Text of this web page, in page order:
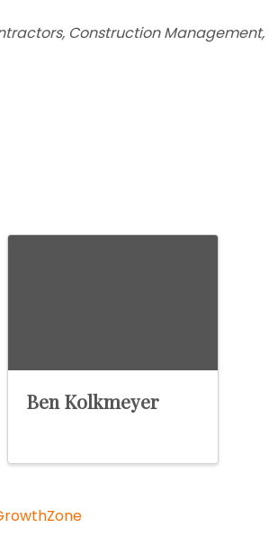
Construction Management
Ben Kolkmeyer